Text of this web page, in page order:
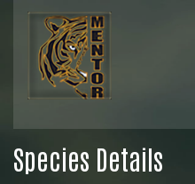
Species Details